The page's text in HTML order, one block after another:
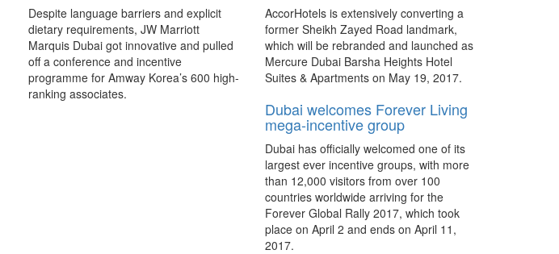
Despite language barriers and explicit
dietary requirements, JW Marriott
Marquis Dubai got innovative and pulled
off a conference and incentive
programme for Amway Korea’s 600 high-
ranking associates.
AccorHotels is extensively converting a
former Sheikh Zayed Road landmark,
which will be rebranded and launched as
Mercure Dubai Barsha Heights Hotel
Suites & Apartments on May 19, 2017.
Dubai welcomes Forever Living
mega-incentive group
Dubai has officially welcomed one of its
largest ever incentive groups, with more
than 12,000 visitors from over 100
countries worldwide arriving for the
Forever Global Rally 2017, which took
place on April 2 and ends on April 11,
2017.